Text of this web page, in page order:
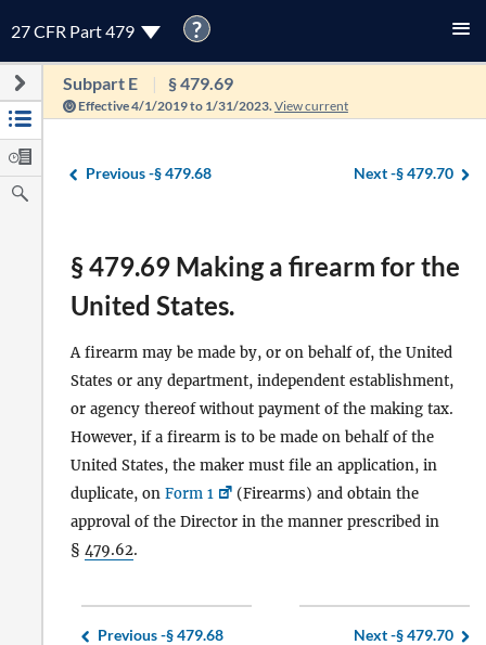
27 CFR Part 479 ?
Subpart E § 479.69
Effective 4/1/2019 to 1/31/2023. View current
Previous -§ 479.68 Next -§ 479.70
§ 479.69 Making a firearm for the
United States.
A firearm may be made by, or on behalf of, the United
States or any department, independent establishment,
or agency thereof without payment of the making tax.
However, if a firearm is to be made on behalf of the
United States, the maker must file an application, in
duplicate, on Form 1
(Firearms) and obtain the
approval of the Director in the manner prescribed in
§ 479.62.
Previous -§ 479.68 Next -§ 479.70